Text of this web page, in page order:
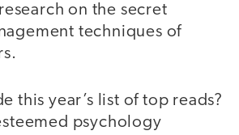
on the secret
techniques of
this year’s list of top reads?
psychology